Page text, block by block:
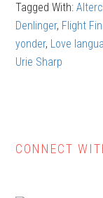
Tagged With:
Denlinger, Flight
yonder, Love
Urie Sharp
Primary
CONNECT